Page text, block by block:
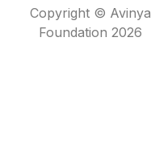
Copyright © Avinya
Foundation 2026